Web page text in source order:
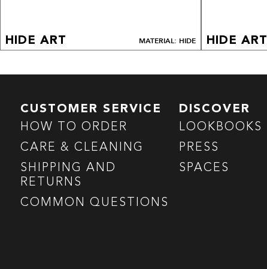
HIDE ART MATERIAL: HIDE HIDE ART
CUSTOMER SERVICE
HOW TO ORDER
CARE & CLEANING
SHIPPING AND
RETURNS
COMMON QUESTIONS
DISCOVER
LOOKBOOKS
PRESS
SPACES